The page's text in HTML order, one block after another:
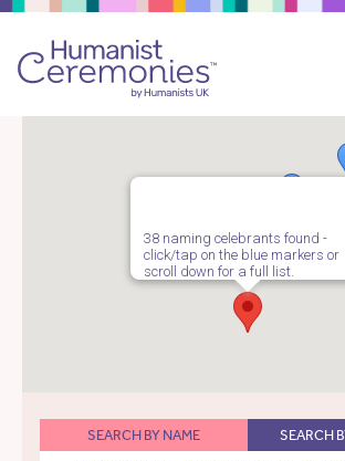
38 naming celebrants found -
click/tap on the blue markers or
scroll down for a full list.
SEARCH BY NAME SEARCH